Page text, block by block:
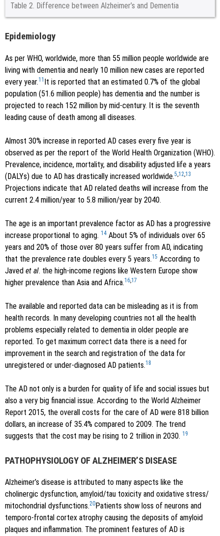
Table 2. Difference between Alzheimer’s and Dementia
Epidemiology
As per WHO, worldwide, more than 55 million people worldwide are
living with dementia and nearly 10 million new cases are reported
every year.11 It is reported that an estimated 0.7% of the global
population (51.6 million people) has dementia and the number is
projected to reach 152 million by mid-century. It is the seventh
leading cause of death among all diseases.
Almost 30% increase in reported AD cases every five year is
observed as per the report of the World Health Organization (WHO).
Prevalence, incidence, mortality, and disability adjusted life a years
(DALYs) due to AD has drastically increased worldwide.5 12 13
Projections indicate that AD related deaths will increase from the
current 2.4 million/year to 5.8 million/year by 2040.
The age is an important prevalence factor as AD has a progressive
increase proportional to aging. 14 About 5% of individuals over 65
years and 20% of those over 80 years suffer from AD, indicating
that the prevalence rate doubles every 5 years.15 According to
Javed et al. the high-income regions like Western Europe show
higher prevalence than Asia and Africa.16 17
The available and reported data can be misleading as it is from
health records. In many developing countries not all the health
problems especially related to dementia in older people are
reported. To get maximum correct data there is a need for
improvement in the search and registration of the data for
unregistered or under-diagnosed AD patients.18
The AD not only is a burden for quality of life and social issues but
also a very big financial issue. According to the World Alzheimer
Report 2015, the overall costs for the care of AD were 818 billion
dollars, an increase of 35.4% compared to 2009. The trend
suggests that the cost may be rising to 2 trillion in 2030. 19
PATHOPHYSIOLOGY OF ALZHEIMER’S DISEASE
Alzheimer’s disease is attributed to many aspects like the
cholinergic dysfunction, amyloid/tau toxicity and oxidative stress/
mitochondrial dysfunctions.20 Patients show loss of neurons and
temporo-frontal cortex atrophy causing the deposits of amyloid
plaques and inflammation. The prominent features of AD is